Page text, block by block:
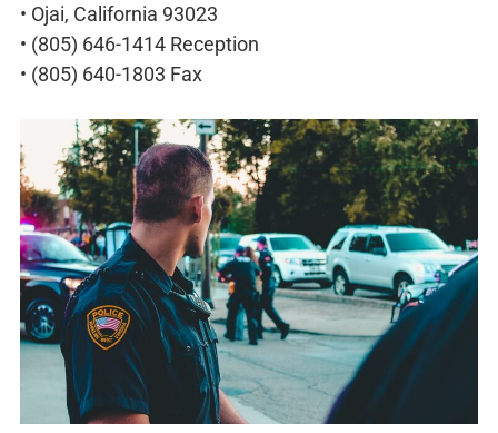
• Ojai, California 93023
• (805) 646-1414 Reception
• (805) 640-1803 Fax